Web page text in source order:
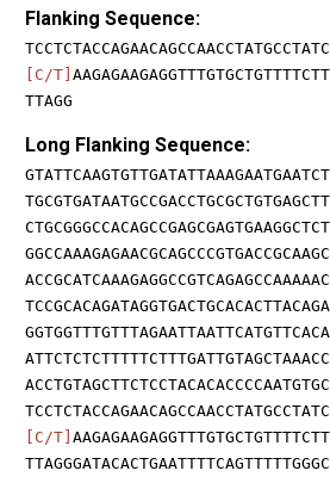
Flanking Sequence:
[C/T]
TTAGG
Long Flanking Sequence:
[C/T]